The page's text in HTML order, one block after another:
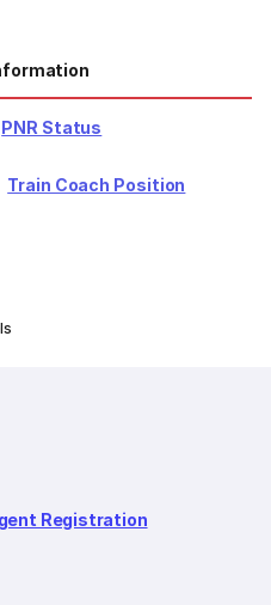
PNR Status
Train Coach Position
Registration